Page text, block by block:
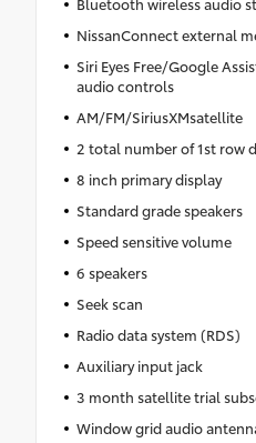
NissanConnect external
Siri Eyes Free/Google
audio controls
AM/FM/SiriusXMsatellite
2 total number of 1st row
8 inch primary display
Standard grade speakers
Speed sensitive volume
6 speakers
Seek scan
Radio data system (RDS)
Auxiliary input jack
3 month satellite trial
Window grid audio